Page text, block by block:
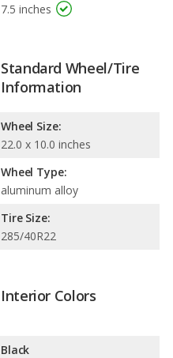
7.5 inches
Standard Wheel/Tire
Information
Wheel Size:
22.0 x 10.0 inches
Wheel Type:
aluminum alloy
Tire Size:
285/40R22
Interior Colors
Black